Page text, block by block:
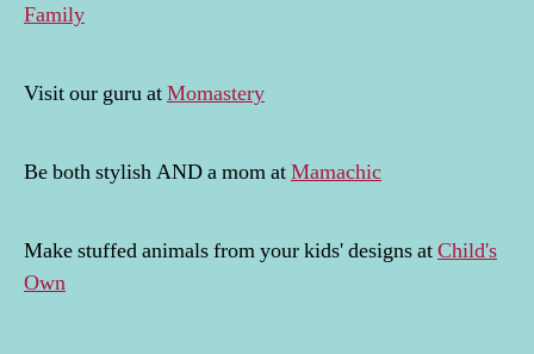
Family
Visit our guru atMomastery
Be both stylish AND a mom atMamachic
Make stuffed animals from your kids' designs atChild's
Own